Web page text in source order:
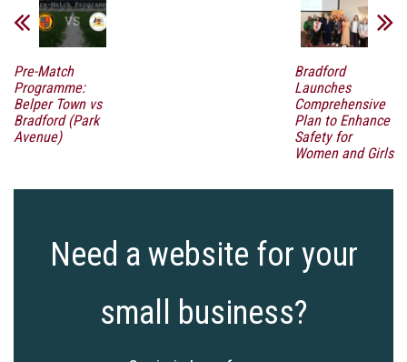
Pre-Match
Programme:
Belper Town vs
Bradford (Park
Avenue)
Bradford
Launches
Comprehensive
Plan to Enhance
Safety for
Women and Girls
Need a website for your
small business?